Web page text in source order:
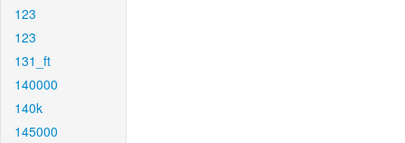
123
123
131_ft
140000
140k
145000